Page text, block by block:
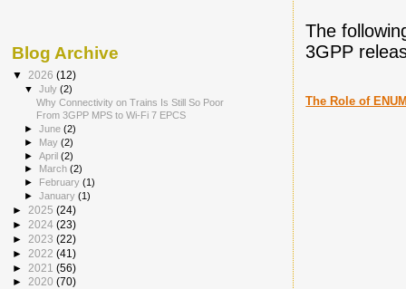
The
3GPP
The Role of
Blog Archive
▼ 2026 (12)
▼July(2)
Why Connectivity on Trains Is Still So Poor
From 3GPP MPS to Wi-Fi 7 EPCS
►June(2)
► May(2)
►April(2)
►
March(2)
► February(1)
►January(1)
► 2025 (24)
► 2024 (23)
► 2023 (22)
► 2022 (41)
► 2021 (56)
► 2020 (70)